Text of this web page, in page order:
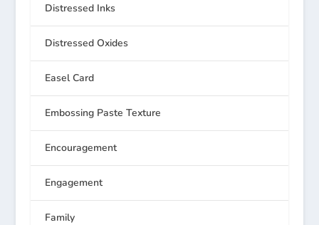
Distressed Inks
Distressed Oxides
Easel Card
Embossing Paste Texture
Encouragement
Engagement
Family